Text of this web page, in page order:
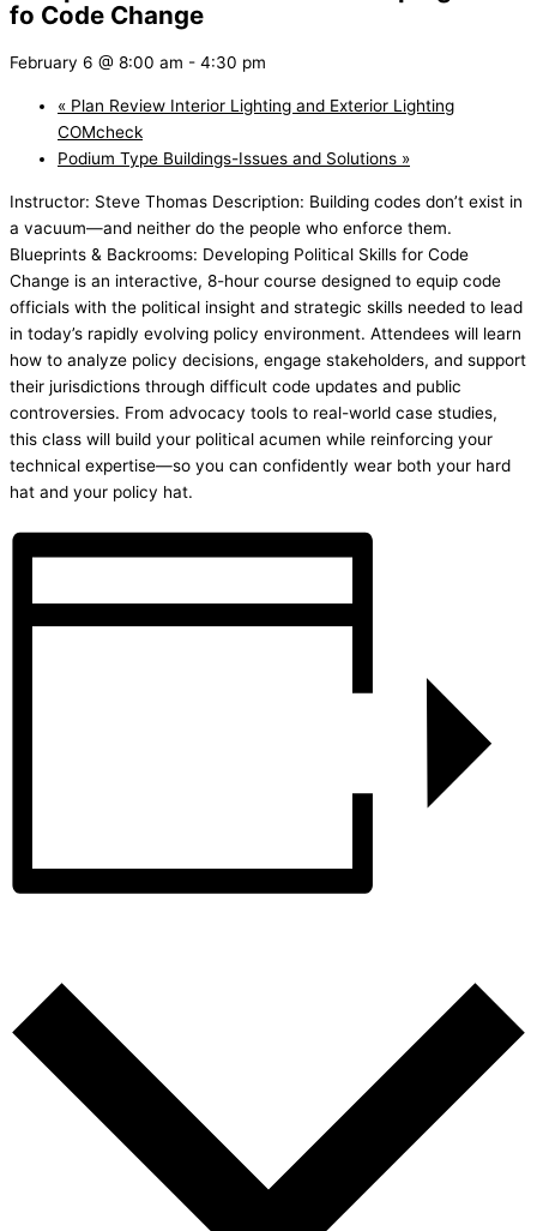
fo Code Change
February 6 @ 8:00 am - 4:30 pm
« Plan Review Interior Lighting and Exterior Lighting
COMcheck
Podium Type Buildings-Issues and Solutions »
Instructor: Steve Thomas Description: Building codes don’t exist in
a vacuum—and neither do the people who enforce them.
Blueprints & Backrooms: Developing Political Skills for Code
Change is an interactive, 8-hour course designed to equip code
officials with the political insight and strategic skills needed to lead
in today’s rapidly evolving policy environment. Attendees will learn
how to analyze policy decisions, engage stakeholders, and support
their jurisdictions through difficult code updates and public
controversies. From advocacy tools to real-world case studies,
this class will build your political acumen while reinforcing your
technical expertise—so you can confidently wear both your hard
hat and your policy hat.